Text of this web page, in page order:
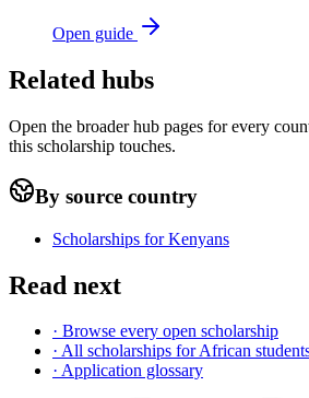
Open guide
Related hubs
Open the broader hub pages for every
this scholarship touches.
By source country
Scholarships for Kenyans
Read next
· Browse every open scholarship
· All scholarships for African
· Application glossary